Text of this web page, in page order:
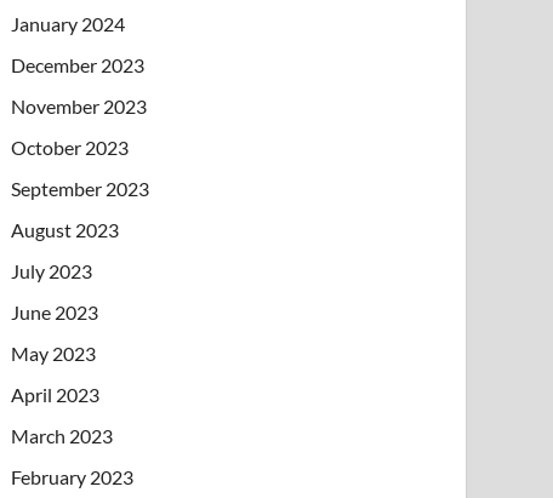
January 2024
December 2023
November 2023
October 2023
September 2023
August 2023
July 2023
June 2023
May 2023
April 2023
March 2023
February 2023